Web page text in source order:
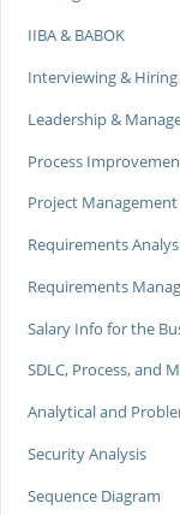
IIBA & BABOK
Interviewing &
Leadership &
Process
Project Management
Requirements
Requirements
Salary Info for the
SDLC, Process, and
Analytical and
Security Analysis
Sequence Diagram